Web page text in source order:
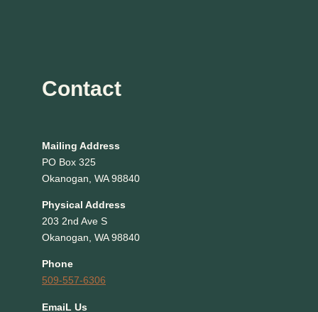
Contact
Mailing Address
PO Box 325
Okanogan, WA 98840
Physical Address
203 2nd Ave S
Okanogan, WA 98840
Phone
509-557-6306
EmaiL Us